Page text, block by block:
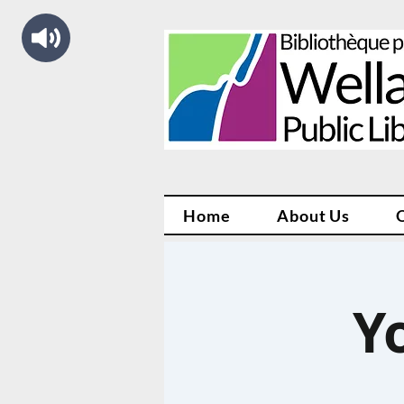
Home About Us